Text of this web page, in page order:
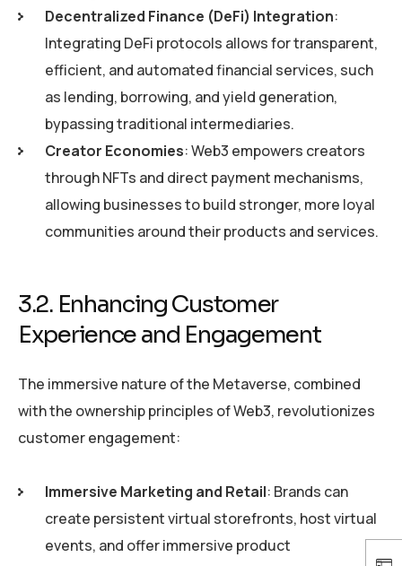
Decentralized Finance (DeFi) Integration:
Integrating DeFi protocols allows for transparent,
efficient, and automated financial services, such
as lending, borrowing, and yield generation,
bypassing traditional intermediaries.
Creator Economies: Web3 empowers creators
through NFTs and direct payment mechanisms,
allowing businesses to build stronger, more loyal
communities around their products and services.
3.2. Enhancing Customer
Experience and Engagement
The immersive nature of the Metaverse, combined
with the ownership principles of Web3, revolutionizes
customer engagement:
Immersive Marketing and Retail: Brands can
create persistent virtual storefronts, host virtual
events, and offer immersive product